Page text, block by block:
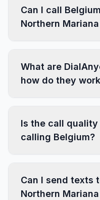
Can I call
Northern
What are
how do they
Is the call quality
calling Belgium?
Can I send texts
Northern